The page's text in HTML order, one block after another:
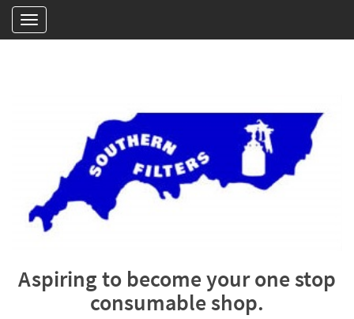
Aspiring to become your one stop
consumable shop.